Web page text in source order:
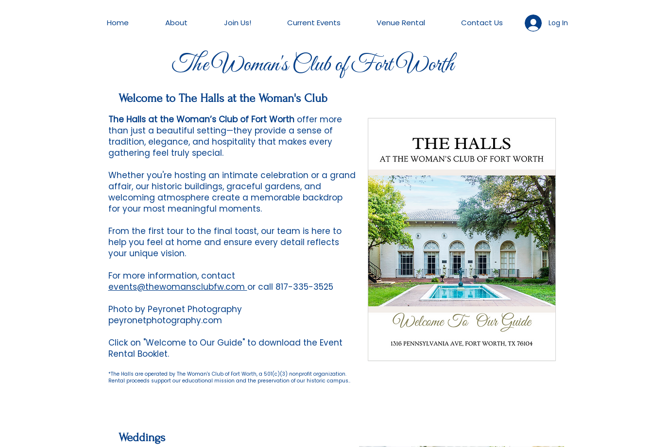
Log In
Home About Join Us! Current Events Venue Rental Contact Us
The Woman's Club of Fort Worth
Welcome to The Halls at the Woman's Club
The Halls at the Woman’s Club of Fort Worthoffer more
than just a beautiful setting—they provide a sense of
tradition, elegance, and hospitality that makes every
gathering feel truly special.
Whether you're hosting an intimate celebration or a grand
affair, our historic buildings, graceful gardens, and
welcoming atmosphere create a memorable backdrop
for your most meaningful moments.
From the first tour to the final toast, our team is here to
help you feel at home and ensure every detail reflects
your unique vision.
For more information, contact
events@thewomansclubfw.com or call 817-335-3525
Photo by Peyronet Photography
peyronetphotography.com
Click on "Welcome to Our Guide" to download the Event
Rental Booklet.
*The Halls are operated by The Woman's Club of Fort Worth, a 501(c)(3) nonprofit organization.
Rental proceeds support our educational mission and the preservation of our historic campus..
Weddings